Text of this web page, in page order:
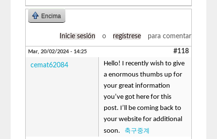
Encima
Inicie sesión o regístrese para comentar
Mar, 20/02/2024 - 14:25 #118
cemat62084
Hello! I recently wish to give
a enormous thumbs up for
your great information
you’ve got here for this
post. I’ll be coming back to
your website for additional
soon. 축구중계